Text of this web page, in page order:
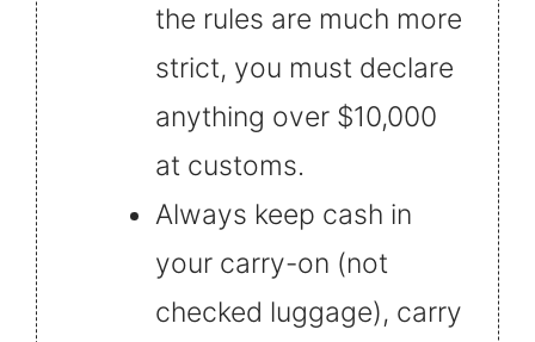
the rules are much more
strict, you must declare
anything over $10,000
at customs.
Always keep cash in
your carry-on (not
checked luggage), carry